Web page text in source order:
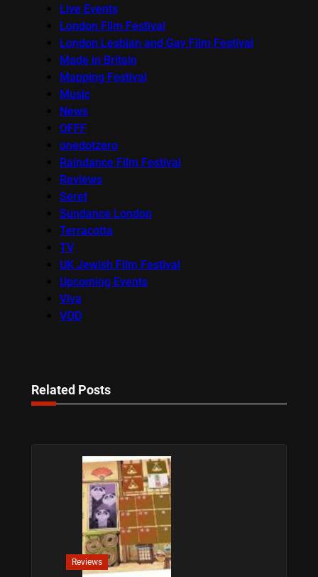
Live Events
London Film Festival
London Lesbian and Gay Film Festival
Made in Britain
Mapping Festival
Music
News
OFFF
onedotzero
Raindance Film Festival
Reviews
Seret
Sundance London
Terracotta
TV
UK Jewish Film Festival
Upcoming Events
Viva
VOD
Related Posts
Reviews